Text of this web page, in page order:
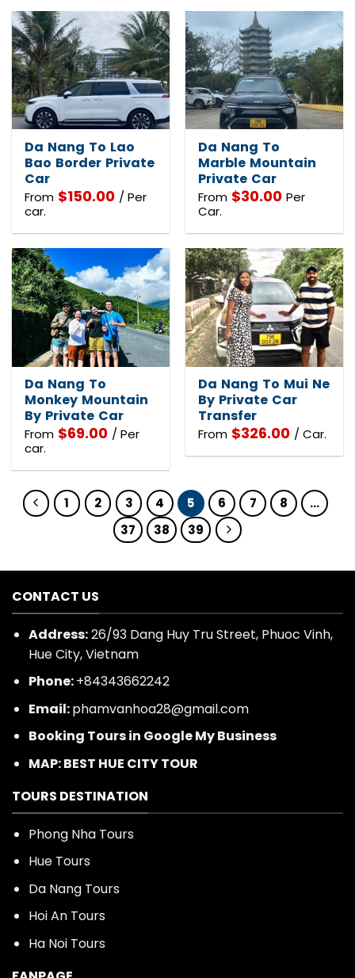
Da Nang To Lao
Bao Border Private
Car
From $150.00 / Per
car.
Da Nang To
Marble Mountain
Private Car
From $30.00 Per
Car.
Da Nang To
Monkey Mountain
By Private Car
From $69.00 / Per
car.
Da Nang To Mui Ne
By Private Car
Transfer
From $326.00 / Car.
1 2 3 4 5 6 7 8
…
37
38 39
CONTACT US
Address:26/93 Dang Huy Tru Street, Phuoc Vinh,
Hue City, Vietnam
Phone:+84343662242
Email:phamvanhoa28@gmail.com
Booking Tours in Google My Business
MAP: BEST HUE CITY TOUR
TOURS DESTINATION
Phong Nha Tours
Hue Tours
Da Nang Tours
Hoi An Tours
Ha Noi Tours